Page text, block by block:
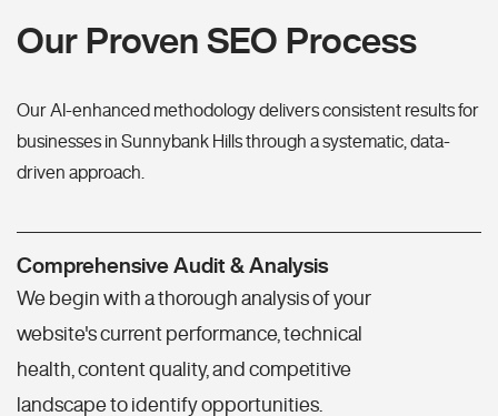
Our Proven SEO Process
Our AI-enhanced methodology delivers consistent results for
businesses in Sunnybank Hills through a systematic, data-
driven approach.
Comprehensive Audit & Analysis
We begin with a thorough analysis of your
website's current performance, technical
health, content quality, and competitive
landscape to identify opportunities.